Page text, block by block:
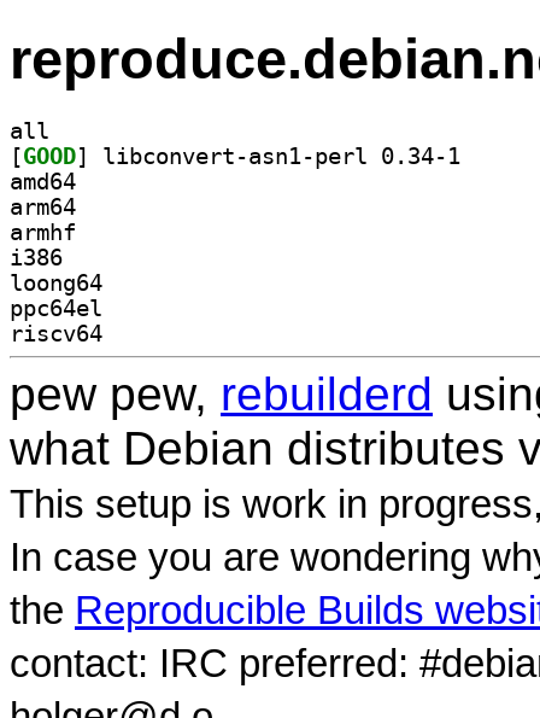
all
[GOOD
amd64
arm64
armhf
i386
loong64
ppc64el
riscv64
pew pew, rebuilderd
what Debian distributes
This setup is work in
In case you are wondering
the Reproducible Builds
contact: IRC preferred: